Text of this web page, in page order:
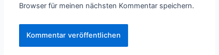
Browser für meinen nächsten Kommentar speichern.